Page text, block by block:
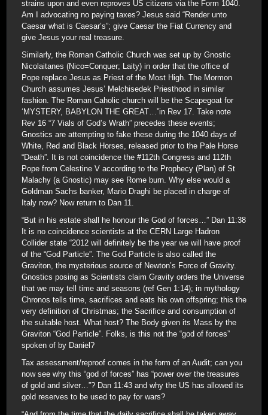
strains upon and even reproves US citizens via the Form 1040.
Am I advocating no paying taxes? Jesus said “Render unto
Caesar what is Caesar’s”; give Caesar the Fiat Currency and
give Jesus your real treasure.
Similarly, the Roman Catholic Church was set up by Gnostic
Nicolaitanes (Nico=Conquer; Laity) in order that the office of
Pope replace Jesus as Priest of the Most High. The Mormon
Church assumes Jesus’ Melchisedek Priesthood in similar
fashion. The Roman Caholic church will be the Scapegoat for
‘MYSTERY, BABYLON THE GREAT…”in Rev 17. Take note
Rev 16 “7 Vials of God’s Wrath” precedes these events;
Gnostics are attempting to fake these during the 1040 days of
White, Red and Black Horses, released prior to the Pale Horse
“Death”. It is not coincidence the #112th Congress and 112th
Pope from Celestine V according to the Prophecy (Plan) of St
Malachy (a Gnostic) may see Rome burn. Why else would a
Goldman Sachs banker, Mario Draghi be placed in charge of
Italy now? Now return to Dan 11.
“But in his estate shall he honour the God of forces…” Dan 11:38
It is no coincidence scientists at the CERN Large Hadron
Collider state “2012 will definitely be the year we will have proof
of the “God Particle”. The God Particle is also called the
Graviton, the mysterious source of Newton’s Force of Gravity.
Gnostics posing as Scientists claim Gravity orders the Universe
that we may tell time and seasons (ref Gen 1:14); in mythology
Chronos tells time, sacrifices and eats his own offspring; this the
very definition of Christmas; the Sacrifice and consumption of
the suitable host. What host? The Body given its Mass by the
Graviton “God Particle”. Folks, is this not the “god of forces”
spoken of by Daniel?
Tax assessment/reproof comes in the form of an Audit; can you
now see why this “god of forces” has “power over the treasures
of gold and silver…”? Dan 11:43 and why the US has allowed its
gold reserves to be used to pay for wars?